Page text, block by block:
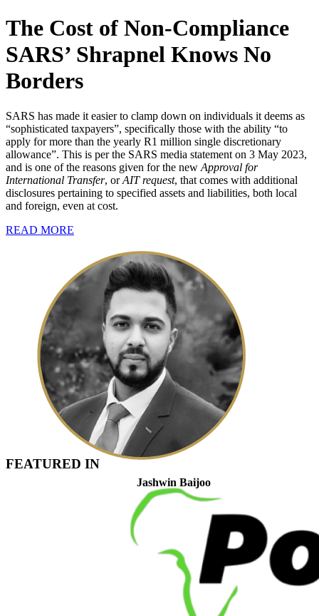
The Cost of Non-Compliance
SARS’ Shrapnel Knows No
Borders
SARS has made it easier to clamp down on individuals it deems as
“sophisticated taxpayers”, specifically those with the ability “to
apply for more than the yearly R1 million single discretionary
allowance”. This is per the SARS media statement on 3 May 2023,
and is one of the reasons given for the new Approval for
International Transfer, orAIT request, that comes with additional
disclosures pertaining to specified assets and liabilities, both local
and foreign, even at cost.
READ MORE
Jashwin Baijoo
Head of Strategic Engagement & Compliance
FEATURED IN